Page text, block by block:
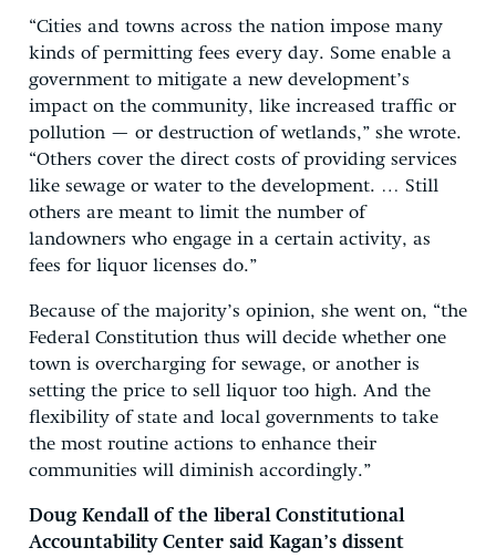
“Cities and towns across the nation impose many
kinds of permitting fees every day. Some enable a
government to mitigate a new development’s
impact on the community, like increased traffic or
pollution — or destruction of wetlands,” she wrote.
“Others cover the direct costs of providing services
like sewage or water to the development. … Still
others are meant to limit the number of
landowners who engage in a certain activity, as
fees for liquor licenses do.”
Because of the majority’s opinion, she went on, “the
Federal Constitution thus will decide whether one
town is overcharging for sewage, or another is
setting the price to sell liquor too high. And the
flexibility of state and local governments to take
the most routine actions to enhance their
communities will diminish accordingly.”
Doug Kendall of the liberal Constitutional
Accountability Center said Kagan’s dissent